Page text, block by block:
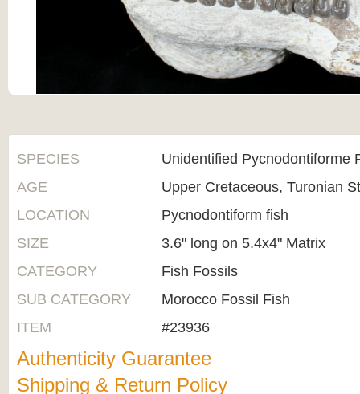
SPECIES
Unidentified Pycnodontiforme
AGE
Upper Cretaceous, Turonian
LOCATION
Pycnodontiform fish
SIZE
3.6" long on 5.4x4" Matrix
CATEGORY
Fish Fossils
SUB CATEGORY
Morocco Fossil Fish
ITEM
#23936
Authenticity Guarantee
Shipping & Return Policy